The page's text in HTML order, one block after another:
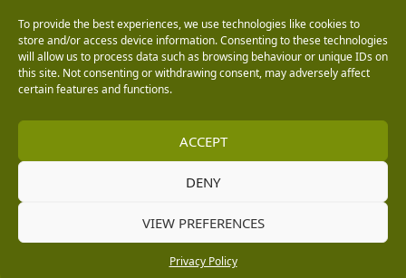
To provide the best experiences, we use technologies like cookies to
store and/or access device information. Consenting to these technologies
will allow us to process data such as browsing behaviour or unique IDs on
this site. Not consenting or withdrawing consent, may adversely affect
certain features and functions.
ACCEPT
DENY
VIEW PREFERENCES
Privacy Policy
Delivery, Returns & Refunds
Terms & Conditions
Privacy Policy
HTML SitemapBlog ArticlesPrivacy Policy
broker and not a lender (Registered Office: Burleydam Garden Centre, Chester Road, Childer